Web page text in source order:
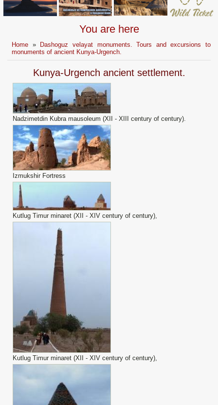
You are here
Home »
Dashoguz velayat monuments. Tours and excursions to
monuments of ancient Kunya-Urgench.
Kunya-Urgench ancient settlement.
Nadzimetdin Kubra mausoleum (XII - XIII century of century).
Izmukshir Fortress
Kutlug Timur minaret (XII - XIV century of century),
Kutlug Timur minaret (XII - XIV century of century),